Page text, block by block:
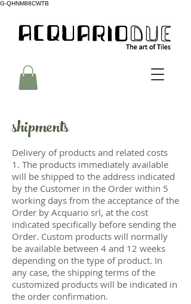
G-QHNM88CWTB
shipments
Delivery of products and related costs
1. The products immediately available
will be shipped to the address indicated
by the Customer in the Order within 5
working days from the acceptance of the
Order by Acquario srl, at the cost
indicated specifically before sending the
Order. Custom products will normally
be available between 4 and 12 weeks
depending on the type of product. In
any case, the shipping terms of the
customized products will be indicated in
the order confirmation.